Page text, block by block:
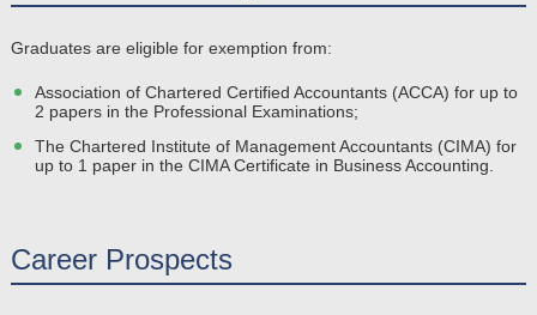
Graduates are eligible for exemption from:
Association of Chartered Certified Accountants (ACCA) for up to
2 papers in the Professional Examinations;
The Chartered Institute of Management Accountants (CIMA) for
up to 1 paper in the CIMA Certificate in Business Accounting.
Career Prospects